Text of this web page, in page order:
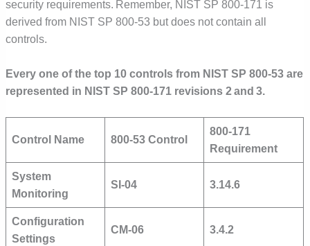
security requirements. Remember, NIST SP 800-171 is
derived from NIST SP 800-53 but does not contain all
controls.
Every one of the top 10 controls from NIST SP 800-53 are
represented in NIST SP 800-171 revisions 2 and 3.
Control Name 800-53 Control
800-171
Requirement
System
Monitoring
SI-04 3.14.6
Configuration
Settings
CM-06 3.4.2